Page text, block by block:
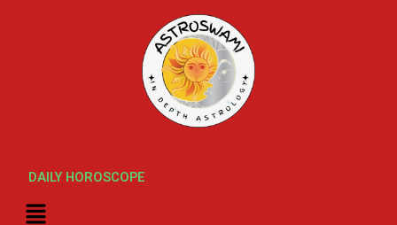
DAILY HOROSCOPE
Menu